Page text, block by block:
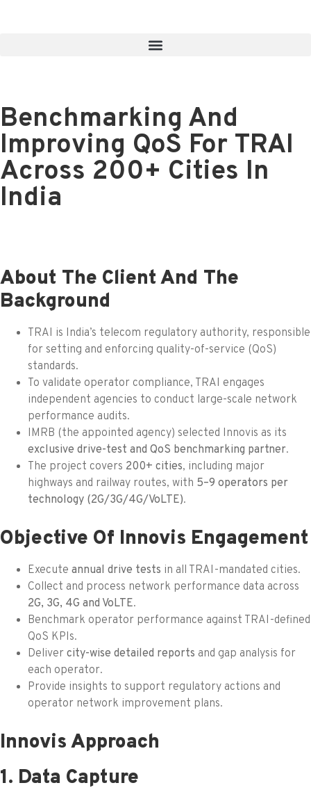
Benchmarking And
Improving QoS For TRAI
Across 200+ Cities In
India
About The Client And The
Background
TRAI is India’s telecom regulatory authority, responsible
for setting and enforcing quality-of-service (QoS)
standards.
To validate operator compliance, TRAI engages
independent agencies to conduct large-scale network
performance audits.
IMRB (the appointed agency) selected Innovis as its
exclusive drive-test and QoS benchmarking partner.
The project covers 200+ cities, including major
highways and railway routes, with 5–9 operators per
technology (2G/3G/4G/VoLTE).
Objective Of Innovis Engagement
Execute annual drive tests in all TRAI-mandated cities.
Collect and process network performance data across
2G, 3G, 4G and VoLTE.
Benchmark operator performance against TRAI-defined
QoS KPIs.
Deliver city-wise detailed reports and gap analysis for
each operator.
Provide insights to support regulatory actions and
operator network improvement plans.
Innovis Approach
1. Data Capture